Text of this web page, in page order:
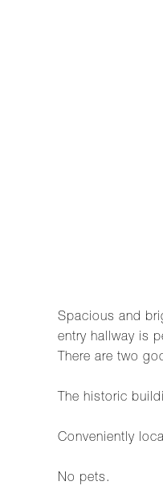
Spacious and
entry hallway is
There are two
The historic
Conveniently
No pets.